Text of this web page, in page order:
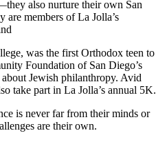
also nurture their own San
are members of La Jolla’s
was the first Orthodox teen to
Foundation of San Diego’s
Jewish philanthropy. Avid
take part in La Jolla’s annual 5K.
is never far from their minds or
are their own.